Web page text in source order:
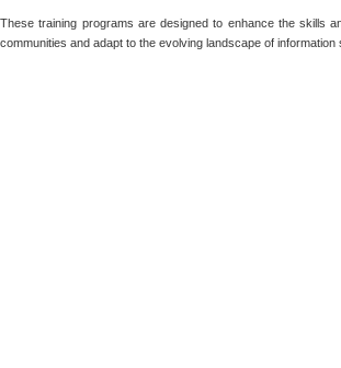
These training programs are designed to enhance the skills
communities and adapt to the evolving landscape of information